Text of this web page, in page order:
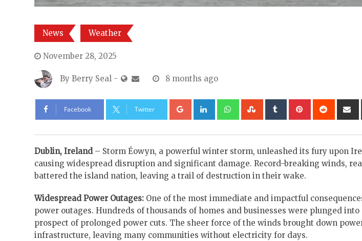
News Weather
November 28, 2025
By Berry Seal - 8 months ago
Facebook Twitter Google+LinkedInWhatsappStumbleUpon
Tumblr PinterestReddit
Dublin, Ireland– Storm Éowyn, a powerful winter storm, unleashed its fury upon
causing widespread disruption and significant damage. Record-breaking winds,
battered the island nation, leaving a trail of destruction in their wake.
Widespread Power Outages: One of the most immediate and impactful
power outages. Hundreds of thousands of homes and businesses were plunged
prospect of prolonged power cuts. The sheer force of the winds brought down
infrastructure, leaving many communities without electricity for days.